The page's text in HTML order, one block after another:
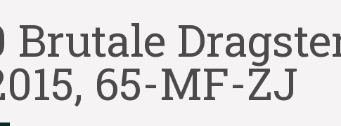
65-MF-ZJ